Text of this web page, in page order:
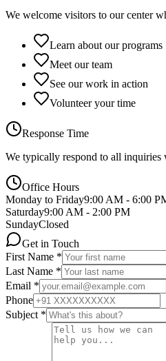
We welcome visitors to our center
Learn about our programs
Meet our team
See our work in action
Volunteer your time
Response Time
We typically respond to all inquiries
Office Hours
Monday to Friday9:00 AM - 6:00
Saturday9:00 AM - 2:00 PM
SundayClosed
Get in Touch
First Name *
Last Name *
Email *
Phone
Subject *